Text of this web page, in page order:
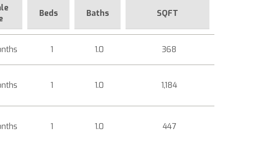
Beds Baths SQFT
1 1.0 368
1 1.0 1,184
1 1.0 447